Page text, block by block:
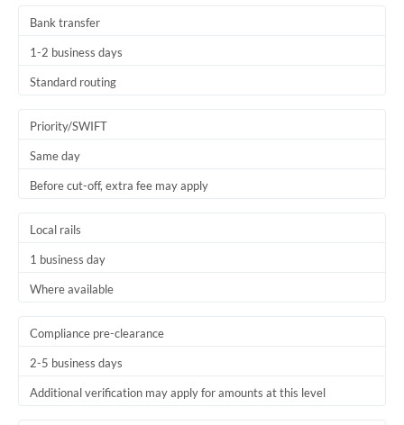
Bank transfer
1-2 business days
Standard routing
Priority/SWIFT
Same day
Before cut-off, extra fee may apply
Local rails
1 business day
Where available
Compliance pre-clearance
2-5 business days
Additional verification may apply for amounts at this level